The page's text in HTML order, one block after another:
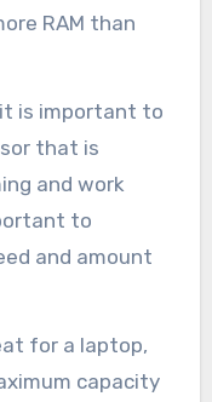
RAM than
it is important to
that is
and work
to
and amount
for a laptop,
capacity